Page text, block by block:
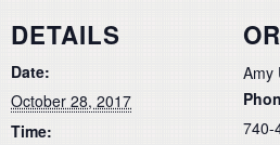
DETAILS
Date:
October 28, 2017
Time:
Amy
740-